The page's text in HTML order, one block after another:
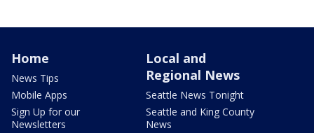
Home
News Tips
Mobile Apps
Sign Up for our
Newsletters
Local and
Regional News
Seattle News Tonight
Seattle and King County
News